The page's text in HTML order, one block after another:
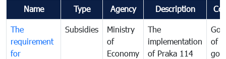
Name Type Agency Description
The
requirement
for
Subsidies
Ministry
of
Economy
The
implementation
of Praka 114
of